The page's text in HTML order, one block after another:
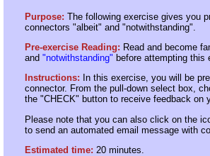
Purpose: The following exercise gives you
connectors "albeit" and "notwithstanding".
Pre-exercise Reading: Read and become
and "notwithstanding" before attempting this
Instructions: In this exercise, you will be
connector. From the pull-down select box,
the "CHECK" button to receive feedback on
Please note that you can also click on the
to send an automated email message with
Estimated time: 20 minutes.